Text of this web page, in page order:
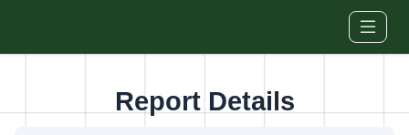
Report Details